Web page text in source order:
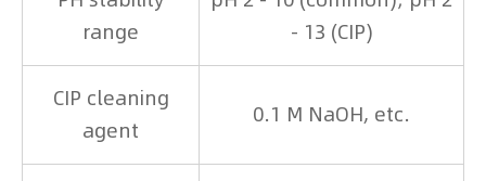
range
- 13 (CIP)
CIP cleaning
agent
0.1 M NaOH, etc.